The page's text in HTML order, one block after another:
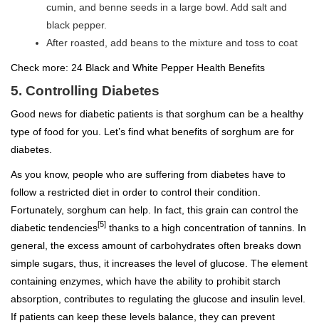
cumin, and benne seeds in a large bowl. Add salt and
black pepper.
After roasted, add beans to the mixture and toss to coat
Check more: 24 Black and White Pepper Health Benefits
5. Controlling Diabetes
Good news for diabetic patients is that sorghum can be a healthy
type of food for you. Let’s find what benefits of sorghum are for
diabetes.
As you know, people who are suffering from diabetes have to
follow a restricted diet in order to control their condition.
Fortunately, sorghum can help. In fact, this grain can control the
diabetic tendencies[5] thanks to a high concentration of tannins. In
general, the excess amount of carbohydrates often breaks down
simple sugars, thus, it increases the level of glucose. The element
containing enzymes, which have the ability to prohibit starch
absorption, contributes to regulating the glucose and insulin level.
If patients can keep these levels balance, they can prevent